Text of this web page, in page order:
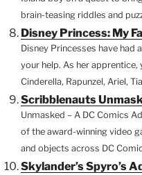
brain-teasing riddles and
Disney Princess: My
Disney Princesses have had
your help. As her
Cinderella, Rapunzel, Ariel,
Scribblenauts
Unmasked – A DC Comics
of the award-winning video
and objects across DC
Skylander’s Spyro’s